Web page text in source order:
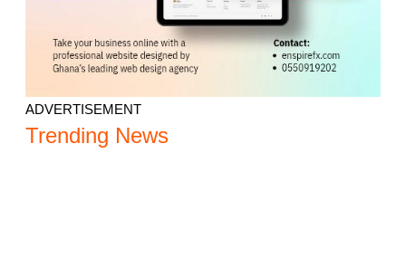
ADVERTISEMENT
Trending News